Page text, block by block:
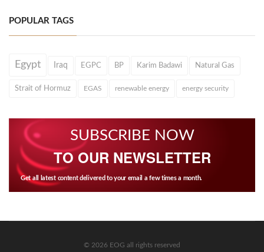
POPULAR TAGS
Egypt Iraq EGPC BP Karim Badawi Natural Gas
Strait of Hormuz EGAS renewable energy energy security
SUBSCRIBE NOW
TO OUR NEWSLETTER
Get all latest content delivered to your email a few times a month.
© 2026 EOG all rights reserved